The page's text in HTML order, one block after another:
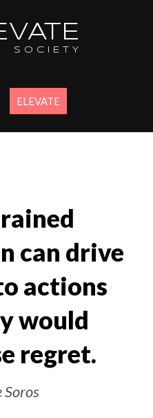
SOCIETY
ELEVATE
can drive
actions
would
regret.
Soros